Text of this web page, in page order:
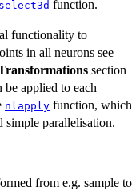
select3d function.
functionality to
in all neurons see
section
applied to each
nlapply function, which
simple parallelisation.
from e.g. sample to